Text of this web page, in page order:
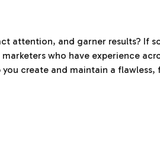
attention, and garner results? If
who have experience
create and maintain a